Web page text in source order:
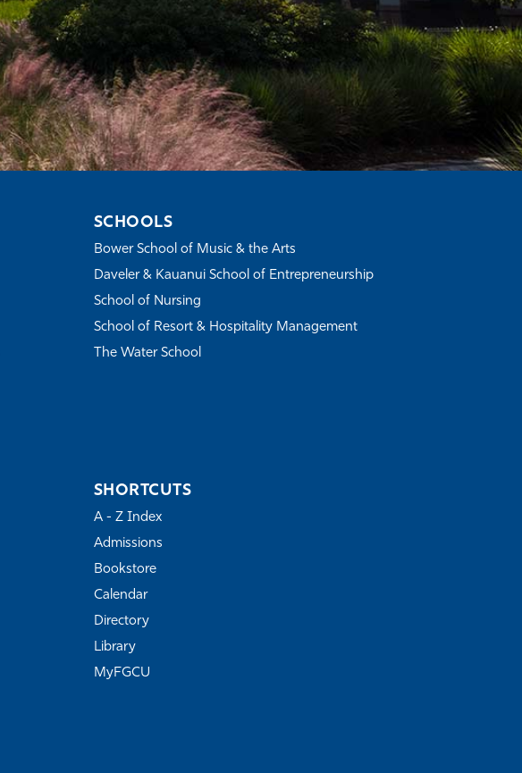
SCHOOLS
Bower School of Music & the Arts
Daveler & Kauanui School of Entrepreneurship
School of Nursing
School of Resort & Hospitality Management
The Water School
SHORTCUTS
A - Z Index
Admissions
Bookstore
Calendar
Directory
Library
MyFGCU